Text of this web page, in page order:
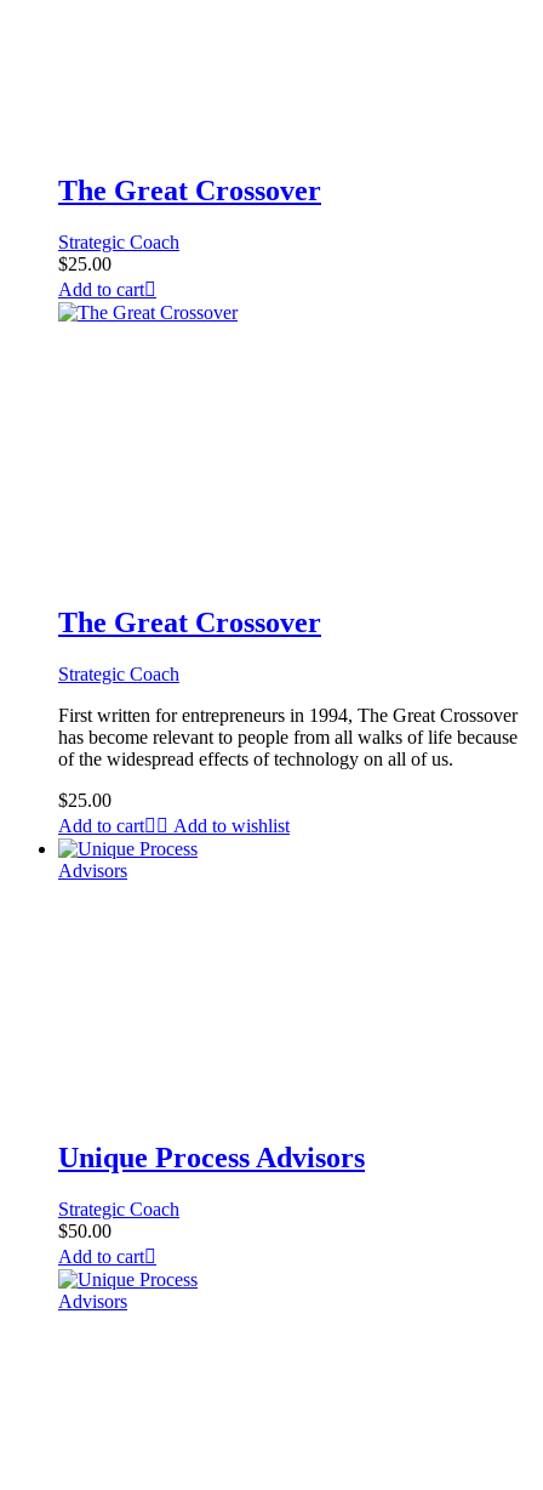
The Great Crossover
Strategic Coach
$25.00
Add to cart
The Great Crossover
Strategic Coach
First written for entrepreneurs in 1994, The Great Crossover
has become relevant to people from all walks of life because
of the widespread effects of technology on all of us.
$25.00
Add to cart
Add to wishlist
Unique Process Advisors
Strategic Coach
$50.00
Add to cart